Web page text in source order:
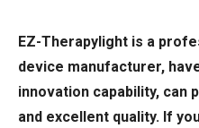
EZ-Therapylight is a
device manufacturer,
innovation capability, can
and excellent quality. If